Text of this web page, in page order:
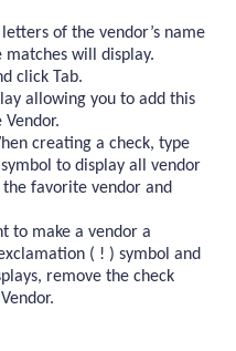
of the vendor’s name
matches will display.
click Tab.
allowing you to add this
creating a check, type
to display all vendor
favorite vendor and
to make a vendor a
( ! ) symbol and
remove the check